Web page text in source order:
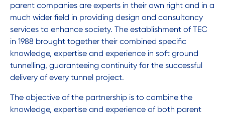
parent companies are experts in their own right and in a
much wider field in providing design and consultancy
services to enhance society. The establishment of TEC
in 1988 brought together their combined specific
knowledge, expertise and experience in soft ground
tunnelling, guaranteeing continuity for the successful
delivery of every tunnel project.
The objective of the partnership is to combine the
knowledge, expertise and experience of both parent